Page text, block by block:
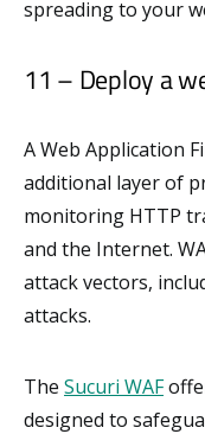
spreading to your
11 – Deploy a
A Web Application
additional layer of
monitoring HTTP
and the Internet.
attack vectors,
attacks.
The Sucuri WAF
designed to